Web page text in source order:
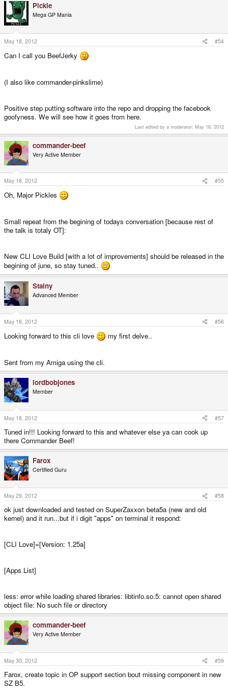
Pickle
Mega GP Mania
May 18, 2012 #54
Can I call you BeefJerky
(I also like commander-pinkslime)
Positive step putting software into the repo and dropping the facebook
goofyness. We will see how it goes from here.
Last edited by a moderator: May 18, 2012
commander-beef
Very Active Member
May 18, 2012 #55
Oh, Major Pickles
Small repeat from the begining of todays conversation [because rest of
the talk is totaly OT]:
New CLI Love Build [with a lot of improvements] should be released in the
begining of june, so stay tuned..
Stainy
Advanced Member
May 18, 2012 #56
Looking forward to this cli love my first delve..
Sent from my Amiga using the cli.
lordbobjones
Member
May 18, 2012 #57
Tuned in!!! Looking forward to this and whatever else ya can cook up
there Commander Beef!
Farox
Certified Guru
May 29, 2012 #58
ok just downloaded and tested on SuperZaxxon beta5a (new and old
kernel) and it run...but if i digit "apps" on terminal it respond:
[CLI Love]=[Version: 1.25a]
[Apps List]
less: error while loading shared libraries: libtinfo.so.5: cannot open shared
object file: No such file or directory
commander-beef
Very Active Member
May 30, 2012 #59
Farox, create topic in OP support section bout missing component in new
SZ B5.